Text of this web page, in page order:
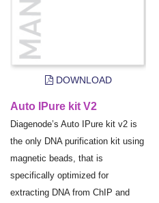
DOWNLOAD
Auto IPure kit V2
Diagenode’s Auto IPure kit v2 is
the only DNA purification kit using
magnetic beads, that is
specifically optimized for
extracting DNA from ChIP and